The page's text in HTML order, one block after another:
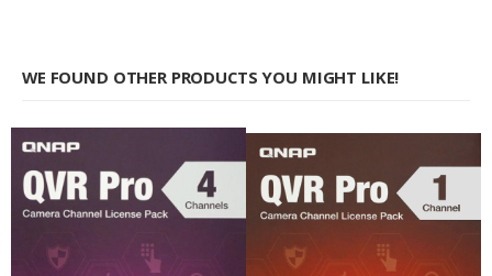
WE FOUND OTHER PRODUCTS YOU MIGHT LIKE!